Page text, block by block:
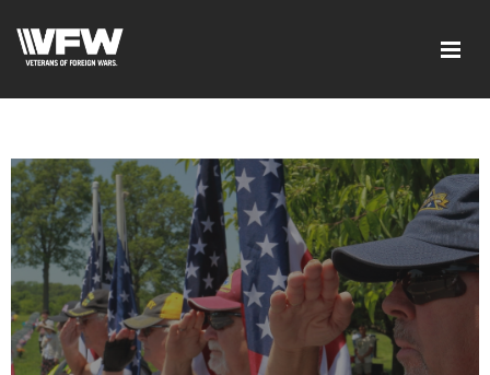
google-site-verification=xx3FRb_R5a4oTHg-